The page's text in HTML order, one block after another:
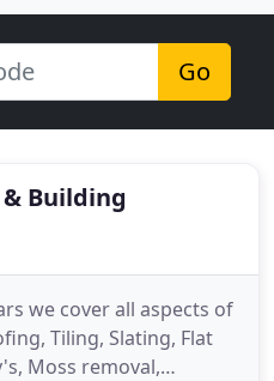
Go
Building
we cover all aspects of
Tiling, Slating, Flat
Moss removal,